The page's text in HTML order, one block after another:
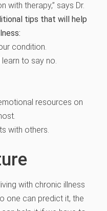
with therapy,” says Dr.
tips that will help
condition.
to say no.
resources on
with others.
with chronic illness
one can predict it, the